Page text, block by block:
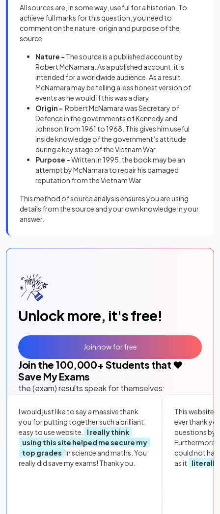
All sources are, in some way, useful for a historian. To
achieve full marks for this question, you need to
comment on the nature, origin and purpose of the
source
Nature - The source is a published account by
Robert McNamara. As a published account, it is
intended for a worldwide audience. As a result,
McNamara may be telling a less honest version of
events as he would if this was a diary
Origin - Robert McNamara was Secretary of
Defence in the governments of Kennedy and
Johnson from 1961 to 1968. This gives him useful
inside knowledge of the government’s attitude
during a key stage of the Vietnam War
Purpose -Written in 1995, the book may be an
attempt by McNamara to repair his damaged
reputation from the Vietnam War
This method of source analysis ensures you are using
details from the source and your own knowledge in your
answer.
Unlock more, it's free!
Join the 100,000+ Students that ❤️
Save My Exams
the (exam) results speak for themselves:
I would just like to say a massive thank
you for putting together such a brilliant,
easy to use website.
I really think
using this site helped me secure my
top grades in science and maths. You
really did save my exams! Thank you.
This website
ever thank
questions by
Furthermore,
could not
as it
literally
Join now for free